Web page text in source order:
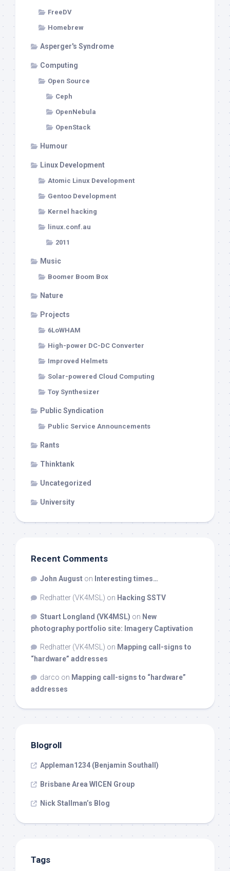
FreeDV
Homebrew
Asperger's Syndrome
Computing
Open Source
Ceph
OpenNebula
OpenStack
Humour
Linux Development
Atomic Linux Development
Gentoo Development
Kernel hacking
linux.conf.au
2011
Music
Boomer Boom Box
Nature
Projects
6LoWHAM
High-power DC-DC Converter
Improved Helmets
Solar-powered Cloud Computing
Toy Synthesizer
Public Syndication
Public Service Announcements
Rants
Thinktank
Uncategorized
University
Recent Comments
John August on Interesting times…
Redhatter (VK4MSL) on Hacking SSTV
Stuart Longland (VK4MSL) on New
photography portfolio site: Imagery Captivation
Redhatter (VK4MSL) on Mapping call-signs to
“hardware” addresses
darco on Mapping call-signs to “hardware”
addresses
Blogroll
Appleman1234 (Benjamin Southall)
Brisbane Area WICEN Group
Nick Stallman’s Blog
Tags